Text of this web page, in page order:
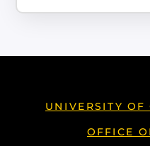
UNIVERSITY OF
OFFICE